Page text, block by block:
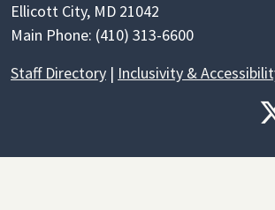
Ellicott City, MD 21042
Main Phone: (410) 313-6600
Staff Directory | Inclusivity &